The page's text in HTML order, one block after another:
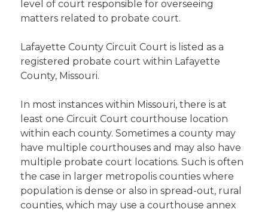
level of court responsible for overseeing
matters related to probate court.
Lafayette County Circuit Court is listed as a
registered probate court within Lafayette
County, Missouri.
In most instances within Missouri, there is at
least one Circuit Court courthouse location
within each county. Sometimes a county may
have multiple courthouses and may also have
multiple probate court locations. Such is often
the case in larger metropolis counties where
population is dense or also in spread-out, rural
counties, which may use a courthouse annex